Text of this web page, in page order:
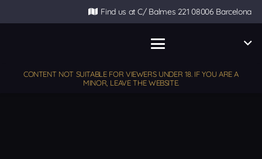
Find us at C/ Balmes 221 08006 Barcelona
CONTENT NOT SUITABLE FOR VIEWERS UNDER 18. IF YOU ARE A
MINOR, LEAVE THE WEBSITE.